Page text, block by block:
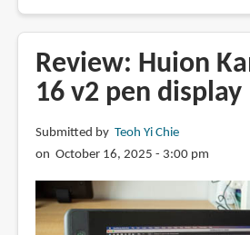
12
3rd
X4
Smart
Chip
Stylus
Review: Huion
16 v2 pen display
Submitted by Teoh Yi Chie
on October 16, 2025 - 3:00 pm